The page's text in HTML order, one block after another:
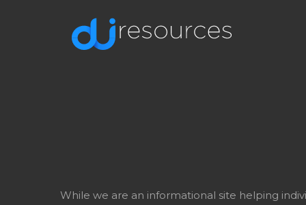
While we are an informational site helping